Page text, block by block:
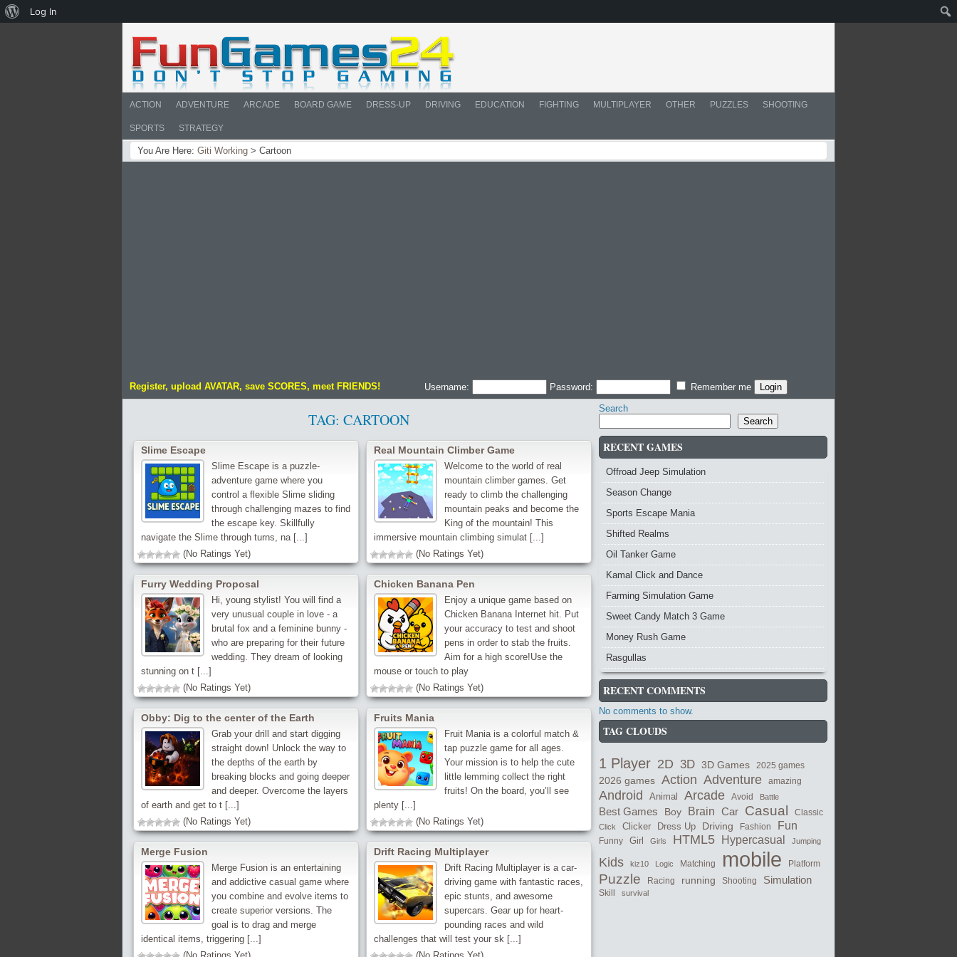
ACTION ADVENTURE ARCADE BOARD GAME DRESS-UP DRIVING EDUCATION FIGHTING MULTIPLAYER OTHER PUZZLES SHOOTING
SPORTS STRATEGY
You Are Here: Giti Working > Cartoon
Register, upload AVATAR, save SCORES, meet FRIENDS! Username: Password: Remember me
TAG: CARTOON
Slime Escape
Slime Escape is a puzzle-
adventure game where you
control a flexible Slime sliding
through challenging mazes to find
the escape key. Skillfully
navigate the Slime through turns, na [...]
(No Ratings Yet)
Real Mountain Climber Game
Welcome to the world of real
mountain climber games. Get
ready to climb the challenging
mountain peaks and become the
King of the mountain! This
immersive mountain climbing simulat [...]
(No Ratings Yet)
Furry Wedding Proposal
Hi, young stylist! You will find a
very unusual couple in love - a
brutal fox and a feminine bunny -
who are preparing for their future
wedding. They dream of looking
stunning on t [...]
(No Ratings Yet)
Chicken Banana Pen
Enjoy a unique game based on
Chicken Banana Internet hit. Put
your accuracy to test and shoot
pens in order to stab the fruits.
Aim for a high score!Use the
mouse or touch to play
(No Ratings Yet)
Obby: Dig to the center of the Earth
Grab your drill and start digging
straight down! Unlock the way to
the depths of the earth by
breaking blocks and going deeper
and deeper. Overcome the layers
of earth and get to t [...]
(No Ratings Yet)
Fruits Mania
Fruit Mania is a colorful match &
tap puzzle game for all ages.
Your mission is to help the cute
little lemming collect the right
fruits! On the board, you’ll see
plenty [...]
(No Ratings Yet)
Merge Fusion
Merge Fusion is an entertaining
and addictive casual game where
you combine and evolve items to
create superior versions. The
goal is to drag and merge
identical items, triggering [...]
Drift Racing Multiplayer
Drift Racing Multiplayer is a car-
driving game with fantastic races,
epic stunts, and awesome
supercars. Gear up for heart-
pounding races and wild
challenges that will test your sk [...]
Search
Search
RECENT GAMES
Offroad Jeep Simulation
Season Change
Sports Escape Mania
Shifted Realms
Oil Tanker Game
Kamal Click and Dance
Farming Simulation Game
Sweet Candy Match 3 Game
Money Rush Game
Rasgullas
RECENT COMMENTS
No comments to show.
TAG CLOUDS
1 Player 2D 3D 3D Games 2025 games
2026 games Action Adventure amazing
Android Animal Arcade Avoid Battle
Best Games Boy Brain Car Casual Classic
Click Clicker Dress Up Driving Fashion Fun
Funny Girl Girls HTML5 Hypercasual Jumping
Kids kiz10 Logic Matching mobile Platform
Puzzle Racing running Shooting Simulation
Skill survival
About
Log In